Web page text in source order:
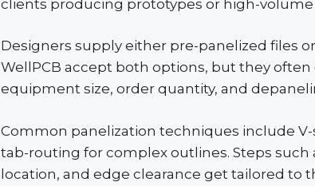
clients producing prototypes or high-volume
Designers supply either pre-panelized files
WellPCB accept both options, but they
equipment size, order quantity, and
Common panelization techniques include
tab-routing for complex outlines. Steps such
location, and edge clearance get tailored to